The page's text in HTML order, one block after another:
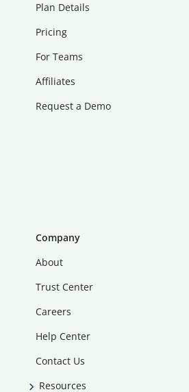
Plan Details
Pricing
For Teams
Affiliates
Request a Demo
Company
About
Trust Center
Careers
Help Center
Contact Us
Resources